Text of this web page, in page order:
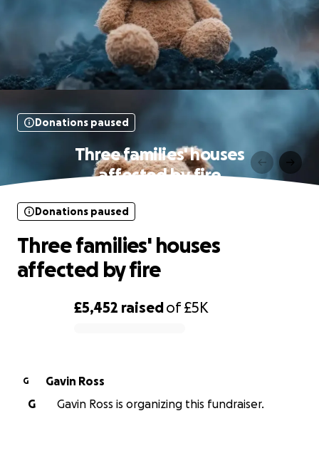
Donations paused
Three families' houses
affected by fire
£5,452 raisedof£5K
Donations paused
Three families' houses
affected by fire
G
Gavin Ross
G
Gavin Ross is organizing this fundraiser.